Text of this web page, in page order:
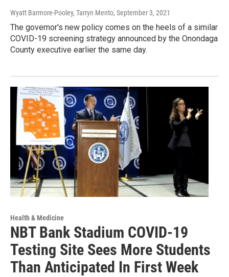
Wyatt Barmore-Pooley, Tarryn Mento, September 3, 2021
The governor's new policy comes on the heels of a similar
COVID-19 screening strategy announced by the Onondaga
County executive earlier the same day.
Health & Medicine
NBT Bank Stadium COVID-19
Testing Site Sees More Students
Than Anticipated In First Week